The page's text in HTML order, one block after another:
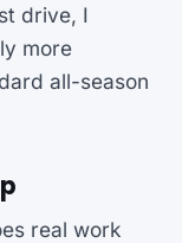
drive, I
more
all-season
real work